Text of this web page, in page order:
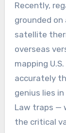
Recently,
grounded
satellite
overseas
mapping
accurately
genius lies
Law traps —
the critical